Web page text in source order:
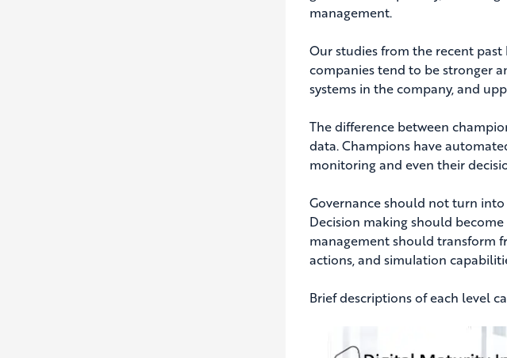
management.
Our studies from the recent past
companies tend to be stronger
systems in the company, and
The difference between
data. Champions have
monitoring and even their
Governance should not turn
Decision making should
management should transform
actions, and simulation
Brief descriptions of each level